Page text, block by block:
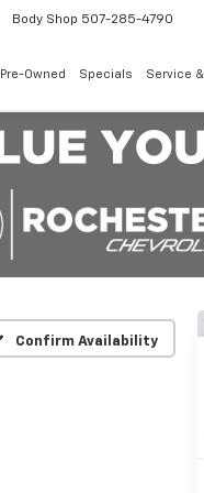
Body Shop 507-285-4790
Pre-Owned Specials Service
Confirm Availability